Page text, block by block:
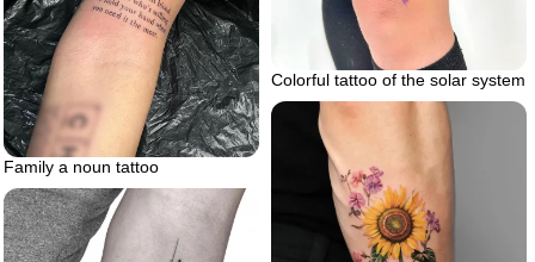
Colorful tattoo of the solar system
Family a noun tattoo